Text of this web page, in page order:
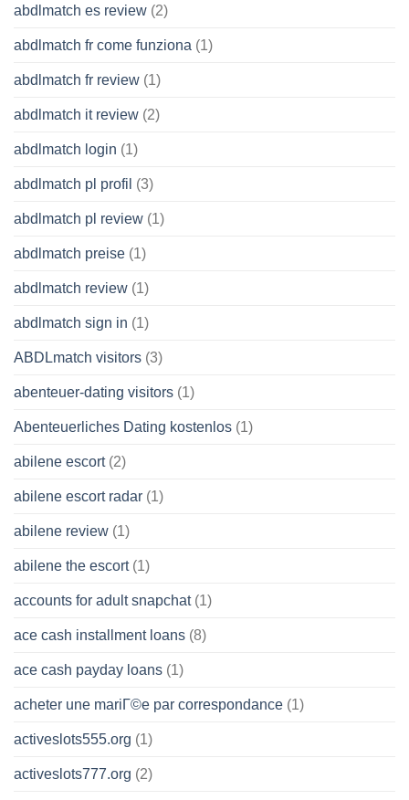
abdlmatch es review (2)
abdlmatch fr come funziona (1)
abdlmatch fr review (1)
abdlmatch it review (2)
abdlmatch login (1)
abdlmatch pl profil (3)
abdlmatch pl review (1)
abdlmatch preise (1)
abdlmatch review (1)
abdlmatch sign in (1)
ABDLmatch visitors (3)
abenteuer-dating visitors (1)
Abenteuerliches Dating kostenlos (1)
abilene escort(2)
abilene escort radar (1)
abilene review (1)
abilene the escort(1)
accounts for adult snapchat(1)
ace cash installment loans (8)
ace cash payday loans (1)
acheter une mariГ©e par correspondance (1)
activeslots555.org (1)
activeslots777.org (2)